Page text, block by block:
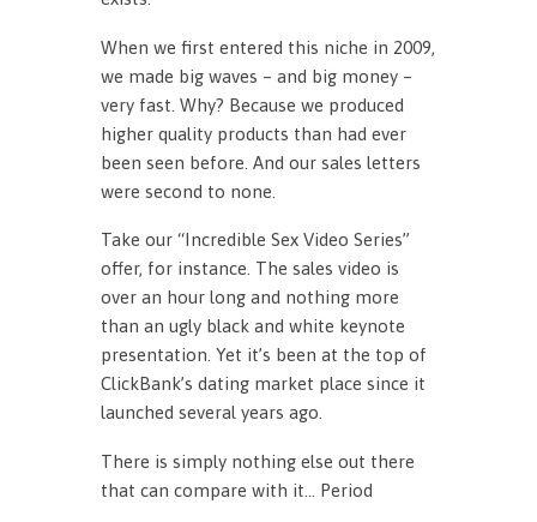
When we first entered this niche in 2009,
we made big waves – and big money –
very fast. Why? Because we produced
higher quality products than had ever
been seen before. And our sales letters
were second to none.
Take our “Incredible Sex Video Series”
offer, for instance. The sales video is
over an hour long and nothing more
than an ugly black and white keynote
presentation. Yet it’s been at the top of
ClickBank’s dating market place since it
launched several years ago.
There is simply nothing else out there
that can compare with it… Period